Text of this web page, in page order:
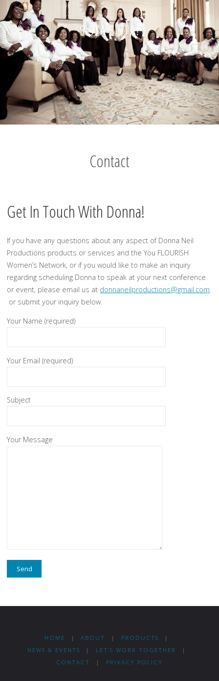
SISTA SISTA!
Contact
Get In Touch With Donna!
If you have any questions about any aspect of Donna Neil
Productions products or services and the You FLOURISH
Women’s Network, or if you would like to make an inquiry
regarding scheduling Donna to speak at your next conference
or event, please email us at donnaneilproductions@gmail.com
or submit your inquiry below.
Your Name (required)
Your Email (required)
Subject
Your Message
HOME | ABOUT | PRODUCTS
|
NEWS & EVENTS
| LET’S WORK TOGETHER
|
CONTACT
| PRIVACY POLICY